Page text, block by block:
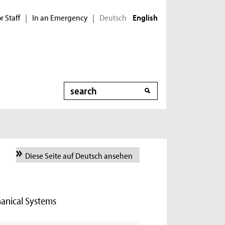
Staff | In an Emergency | Deutsch English
Search
Diese Seite auf Deutsch ansehen
Systems